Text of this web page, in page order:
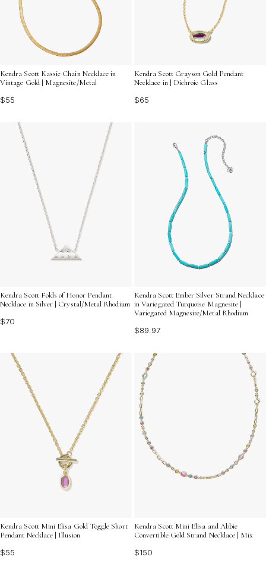
Kendra Scott Kassie Chain Necklace in
Vintage Gold | Magnesite/Metal
$55
Kendra Scott Grayson Gold Pendant
Necklace in | Dichroic Glass
$65
Kendra Scott Folds of Honor Pendant
Necklace in Silver | Crystal/Metal Rhodium
$70
Kendra Scott Ember Silver Strand Necklace
in Variegated Turquoise Magnesite |
Variegated Magnesite/Metal Rhodium
$89.97
Kendra Scott Mini Elisa Gold Toggle Short
Pendant Necklace | Illusion
$55
Kendra Scott Mini Elisa and Abbie
Convertible Gold Strand Necklace | Mix
$150